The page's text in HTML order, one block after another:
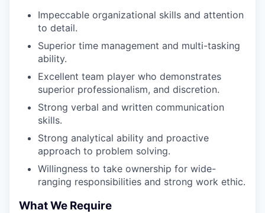
Impeccable organizational skills and attention
to detail.
Superior time management and multi-tasking
ability.
Excellent team player who demonstrates
superior professionalism, and discretion.
Strong verbal and written communication
skills.
Strong analytical ability and proactive
approach to problem solving.
Willingness to take ownership for wide-
ranging responsibilities and strong work ethic.
What We Require